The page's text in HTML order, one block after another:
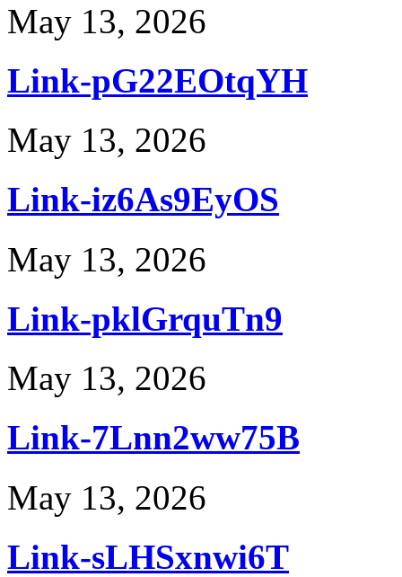
May 13, 2026
Link-pG22EOtqYH
May 13, 2026
Link-iz6As9EyOS
May 13, 2026
Link-pklGrquTn9
May 13, 2026
Link-7Lnn2ww75B
May 13, 2026
Link-sLHSxnwi6T